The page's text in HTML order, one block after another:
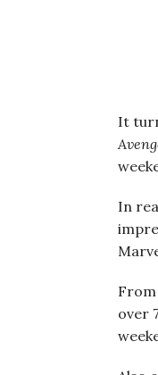
It
In
From
over